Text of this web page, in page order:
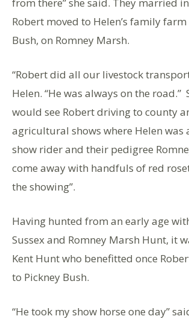
Robert moved to Helen’s family
Bush, on Romney Marsh.
“Robert did all our livestock
Helen. “He was always on the road.”
would see Robert driving to county
agricultural shows where Helen was
show rider and their pedigree
come away with handfuls of red
the showing”.
Having hunted from an early age
Sussex and Romney Marsh Hunt, it
Kent Hunt who benefitted once
to Pickney Bush.
“He took my show horse one day”